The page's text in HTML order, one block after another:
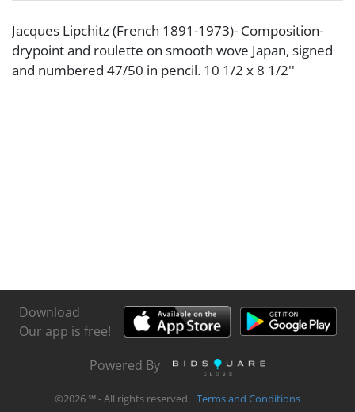
Jacques Lipchitz (French 1891-1973)- Composition-
drypoint and roulette on smooth wove Japan, signed
and numbered 47/50 in pencil. 10 1/2 x 8 1/2''
Download
Our app is free!
Powered By
©2026 ℠ - All rights reserved. Terms and Conditions